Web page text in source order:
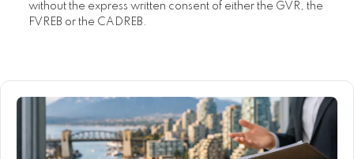
without the express written consent of either the GVR, the
FVREB or the CADREB.